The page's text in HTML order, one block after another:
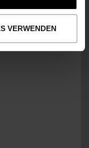
VERWENDEN